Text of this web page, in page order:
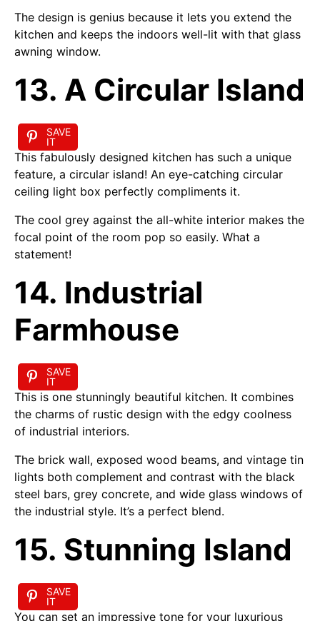
The design is genius because it lets you extend the
kitchen and keeps the indoors well-lit with that glass
awning window.
13. A Circular Island
SAVE
IT
This fabulously designed kitchen has such a unique
feature, a circular island! An eye-catching circular
ceiling light box perfectly compliments it.
The cool grey against the all-white interior makes the
focal point of the room pop so easily. What a
statement!
14. Industrial
Farmhouse
SAVE
IT
This is one stunningly beautiful kitchen. It combines
the charms of rustic design with the edgy coolness
of industrial interiors.
The brick wall, exposed wood beams, and vintage tin
lights both complement and contrast with the black
steel bars, grey concrete, and wide glass windows of
the industrial style. It’s a perfect blend.
15. Stunning Island
SAVE
IT
You can set an impressive tone for your luxurious